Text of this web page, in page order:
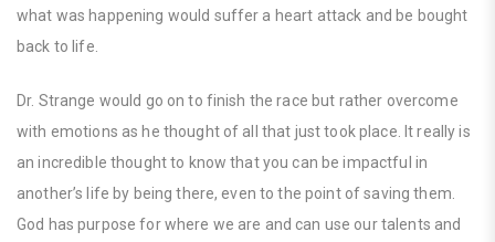
what was happening would suffer a heart attack and be bought
back to life.
Dr. Strange would go on to finish the race but rather overcome
with emotions as he thought of all that just took place. It really is
an incredible thought to know that you can be impactful in
another’s life by being there, even to the point of saving them.
God has purpose for where we are and can use our talents and